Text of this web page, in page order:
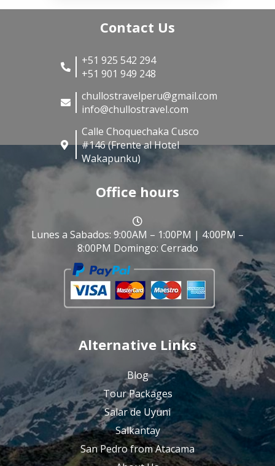
Contact Us
+51 925 542 294
+51 901 949 248
chullostravelperu@gmail.com
info@chullostravel.com
Calle Choquechaka Cusco
#146 (Frente al Hotel
Wakapunku)
Office hours
Lunes a Sabados: 9:00AM – 1:00PM | 4:00PM –
8:00PM Domingo: Cerrado
Alternative Links
Blog
Tour Packages
Salar de Uyuni
Salkantay
San Pedro from Atacama